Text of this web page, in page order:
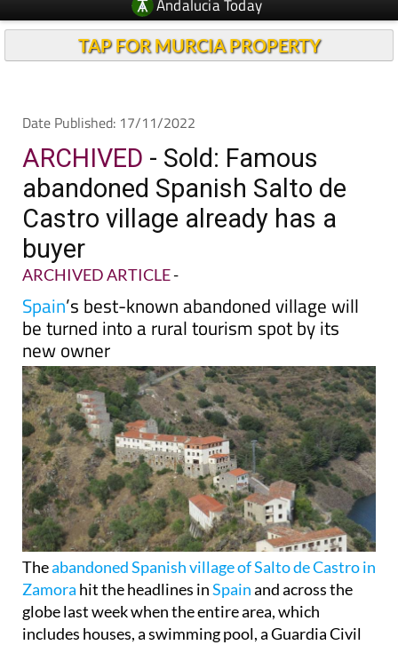
Andalucia Today
TAP FOR MURCIA PROPERTY
Date Published: 17/11/2022
ARCHIVED - Sold: Famous
abandoned Spanish Salto de
Castro village already has a
buyer
ARCHIVED ARTICLE-
Spain’s best-known abandoned village will
be turned into a rural tourism spot by its
new owner
Theabandoned Spanish village of Salto de Castro in
Zamora hit the headlines inSpainand across the
globe last week when the entire area, which
includes houses, a swimming pool, a Guardia Civil